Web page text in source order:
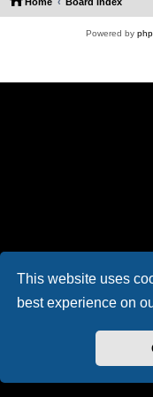
This website uses
best experience on
Powered by